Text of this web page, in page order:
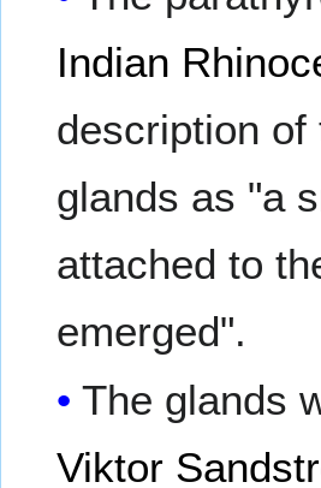
Indian
description of
glands as "a
attached to
emerged".
The glands
Viktor